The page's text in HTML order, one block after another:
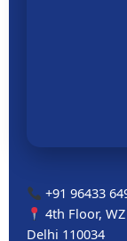
+91 96433
4th Floor,
Delhi 110034